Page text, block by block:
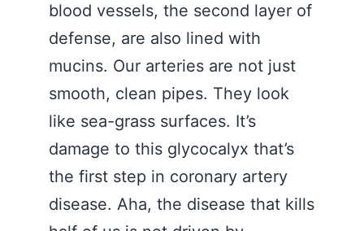
blood vessels, the second layer of
defense, are also lined with
mucins. Our arteries are not just
smooth, clean pipes. They look
like sea-grass surfaces. It’s
damage to this glycocalyx that’s
the first step in coronary artery
disease. Aha, the disease that kills